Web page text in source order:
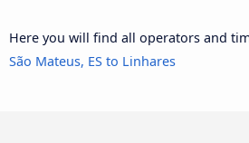
Here you will find all operators and
São Mateus, ES to Linhares